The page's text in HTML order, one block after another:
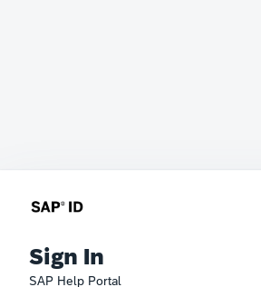
Sign In
SAP Help Portal